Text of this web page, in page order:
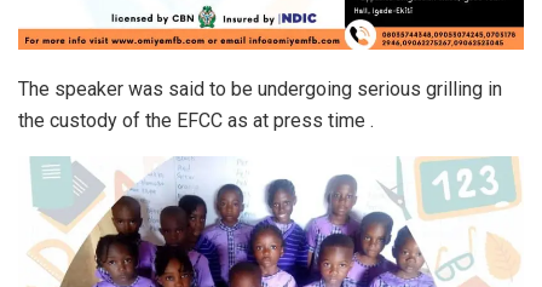
The speaker was said to be undergoing serious grilling in
the custody of the EFCC as at press time .